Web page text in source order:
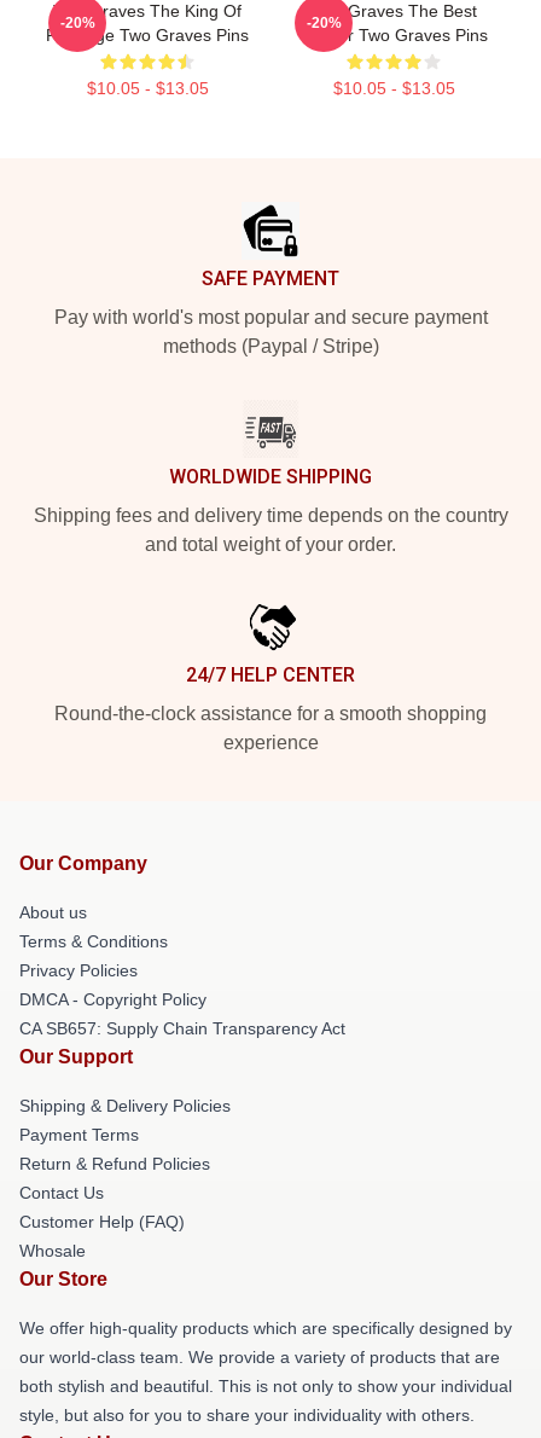
Two Graves The King Of
Revenge Two Graves Pins
$10.05 - $13.05
-20%
Two Graves The Best
Thriller Two Graves Pins
$10.05 - $13.05
-20%
SAFE PAYMENT
Pay with world's most popular and secure payment
methods (Paypal / Stripe)
WORLDWIDE SHIPPING
Shipping fees and delivery time depends on the country
and total weight of your order.
24/7 HELP CENTER
Round-the-clock assistance for a smooth shopping
experience
Our Company
About us
Terms & Conditions
Privacy Policies
DMCA - Copyright Policy
CA SB657: Supply Chain Transparency Act
Our Support
Shipping & Delivery Policies
Payment Terms
Return & Refund Policies
Contact Us
Customer Help (FAQ)
Whosale
Our Store
We offer high-quality products which are specifically designed by
our world-class team. We provide a variety of products that are
both stylish and beautiful. This is not only to show your individual
style, but also for you to share your individuality with others.